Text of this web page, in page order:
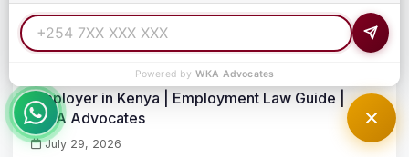
Employment in Kenya
July 29, 2026
How to Navigate the Disciplinary Process as an
Employer in Kenya | Employment Law Guide |
WKA Advocates
July 29, 2026
Powered by WKA Advocates